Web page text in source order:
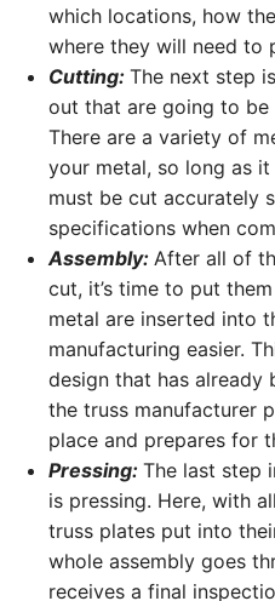
which locations, how
where they will need to
Cutting: The next step
out that are going to be
There are a variety of
your metal, so long as
must be cut accurately
specifications when
Assembly: After all of
cut, it’s time to put
metal are inserted into
manufacturing easier.
design that has already
the truss manufacturer
place and prepares for
Pressing: The last step
is pressing. Here, with
truss plates put into
whole assembly goes
receives a final